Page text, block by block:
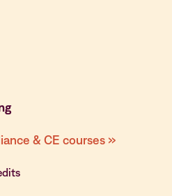
& CE courses »